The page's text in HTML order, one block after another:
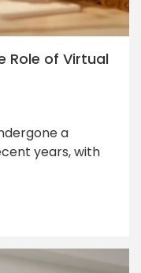
Role of Virtual
a
years, with